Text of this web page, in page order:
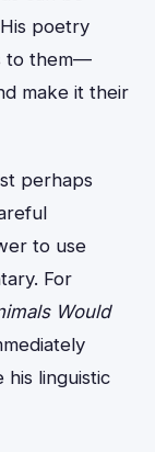
poetry
to them—
make it their
perhaps
to use
For
Would
his linguistic